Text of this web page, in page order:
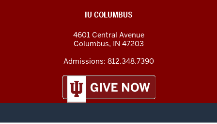
IU COLUMBUS
4601 Central Avenue
Columbus, IN 47203
Admissions: 812.348.7390